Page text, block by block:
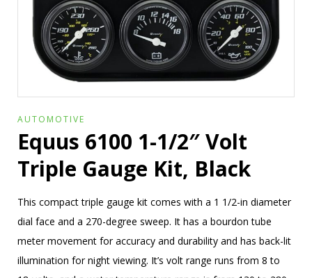
AUTOMOTIVE
Equus 6100 1-1/2″ Volt
Triple Gauge Kit, Black
This compact triple gauge kit comes with a 1 1/2-in diameter
dial face and a 270-degree sweep. It has a bourdon tube
meter movement for accuracy and durability and has back-lit
illumination for night viewing. It’s volt range runs from 8 to